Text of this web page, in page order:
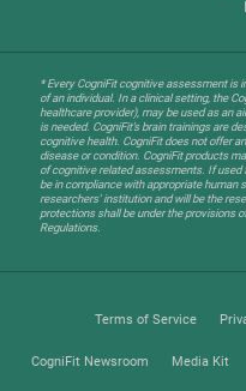
* Every CogniFit cognitive assessment is
of an individual. In a clinical setting, the
healthcare provider), may be used as an
is needed. CogniFit’s brain trainings are
cognitive health. CogniFit does not offer
disease or condition. CogniFit products
of cognitive related assessments. If used
be in compliance with appropriate
researchers' institution and will be the
protections shall be under the provisions
Regulations.
Terms of Service
CogniFit Newsroom Media Kit